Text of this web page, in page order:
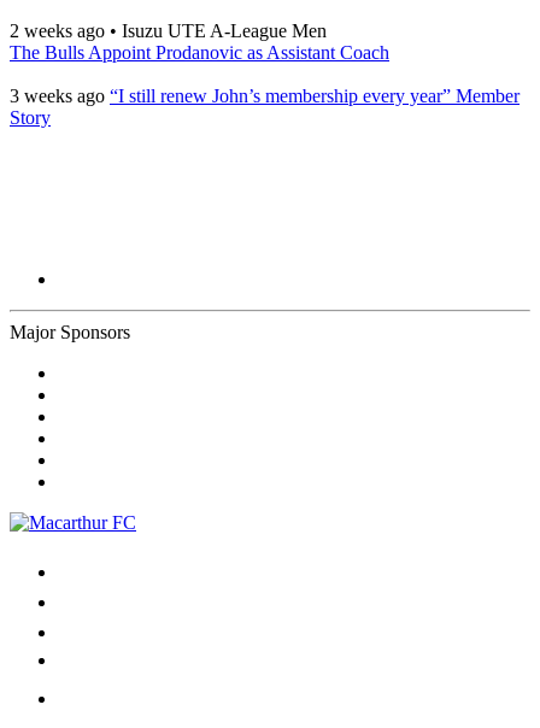
2 weeks ago • Isuzu UTE A-League Men
The Bulls Appoint Prodanovic as Assistant Coach
3 weeks ago “I still renew John’s membership every year” Member
Story
Major Sponsors